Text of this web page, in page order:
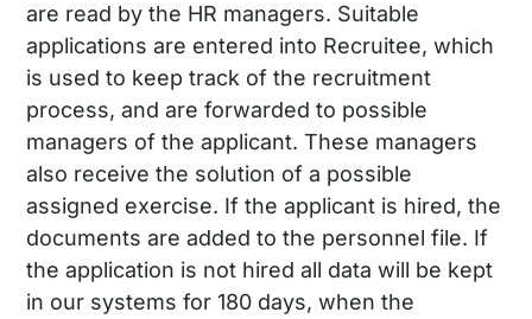
are read by the HR managers. Suitable
applications are entered into Recruitee, which
is used to keep track of the recruitment
process, and are forwarded to possible
managers of the applicant. These managers
also receive the solution of a possible
assigned exercise. If the applicant is hired, the
documents are added to the personnel file. If
the application is not hired all data will be kept
in our systems for 180 days, when the